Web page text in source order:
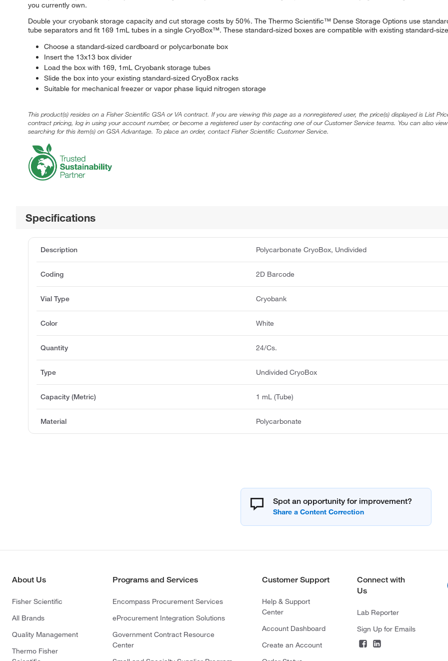
you currently own.
Double your cryobank storage capacity and cut storage costs by 50%. The Thermo Scientific™ Dense Storage Options use
tube separators and fit 169 1mL tubes in a single CryoBox™. These standard-sized boxes are compatible with existing standard-
Choose a standard-sized cardboard or polycarbonate box
Insert the 13x13 box divider
Load the box with 169, 1mL Cryobank storage tubes
Slide the box into your existing standard-sized CryoBox racks
Suitable for mechanical freezer or vapor phase liquid nitrogen storage
This product(s) resides on a Fisher Scientific GSA or VA contract. If you are viewing this page as a nonregistered user, the price(s) displayed is List
contract pricing, log in using your account number, or become a registered user by contacting one of our Customer Service teams. You can also
searching for this item(s) on GSA Advantage. To place an order, contact Fisher Scientific Customer Service.
Specifications
Description Polycarbonate CryoBox, Undivided
Coding 2D Barcode
Vial Type Cryobank
Color White
Quantity 24/Cs.
Type Undivided CryoBox
Capacity (Metric) 1 mL (Tube)
Material Polycarbonate
Spot an opportunity for improvement?
About Us
Fisher Scientific
All Brands
Quality Management
Thermo Fisher
Programs and Services
Encompass Procurement Services
eProcurement Integration Solutions
Government Contract Resource
Center
Customer Support
Help & Support
Center
Account Dashboard
Create an Account
Connect with
Us
Lab Reporter
Sign Up for Emails